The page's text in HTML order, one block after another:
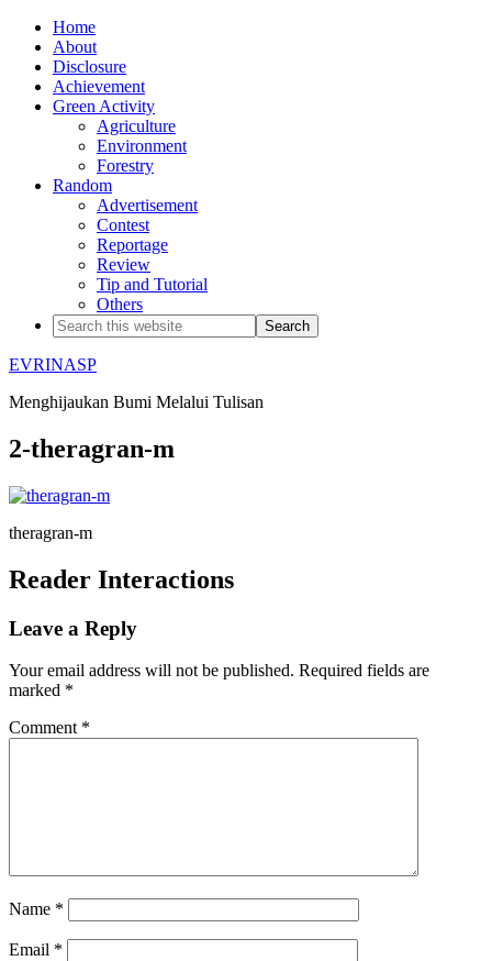
Home
About
Disclosure
Achievement
Green Activity
Agriculture
Environment
Forestry
Random
Advertisement
Contest
Reportage
Review
Tip and Tutorial
Others
EVRINASP
Menghijaukan Bumi Melalui Tulisan
2-theragran-m
theragran-m
Reader Interactions
Leave a Reply
Your email address will not be published. Required fields are
marked *
Comment *
Name *
Email *